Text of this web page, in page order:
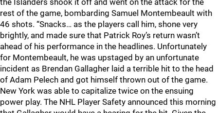
the Islanders shook it off and went on the attack for the
rest of the game, bombarding Samuel Montembeault with
46 shots. “Snacks… as the players call him, shone very
brightly, and made sure that Patrick Roy’s return wasn’t
ahead of his performance in the headlines. Unfortunately
for Montembeault, he was upstaged by an unfortunate
incident as Brendan Gallagher laid a terrible hit to the head
of Adam Pelech and got himself thrown out of the game.
New York was able to capitalize twice on the ensuing
power play. The NHL Player Safety announced this morning